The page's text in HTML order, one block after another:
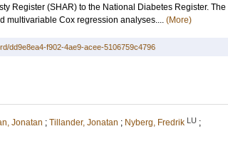
Register (SHAR) to the National Diabetes Register. The
multivariable Cox regression analyses.... (More)
dd9e8ea4-f902-4ae9-acee-5106759c4796
Jonatan ; Tillander, Jonatan ; Nyberg, Fredrik LU ;